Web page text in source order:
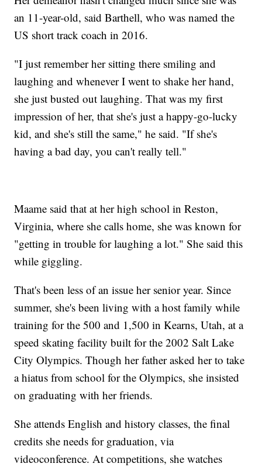
an 11-year-old, said Barthell, who was named the
US short track coach in 2016.
"I just remember her sitting there smiling and
laughing and whenever I went to shake her hand,
she just busted out laughing. That was my first
impression of her, that she's just a happy-go-lucky
kid, and she's still the same," he said. "If she's
having a bad day, you can't really tell."
Maame said that at her high school in Reston,
Virginia, where she calls home, she was known for
"getting in trouble for laughing a lot." She said this
while giggling.
That's been less of an issue her senior year. Since
summer, she's been living with a host family while
training for the 500 and 1,500 in Kearns, Utah, at a
speed skating facility built for the 2002 Salt Lake
City Olympics. Though her father asked her to take
a hiatus from school for the Olympics, she insisted
on graduating with her friends.
She attends English and history classes, the final
credits she needs for graduation, via
videoconference. At competitions, she watches